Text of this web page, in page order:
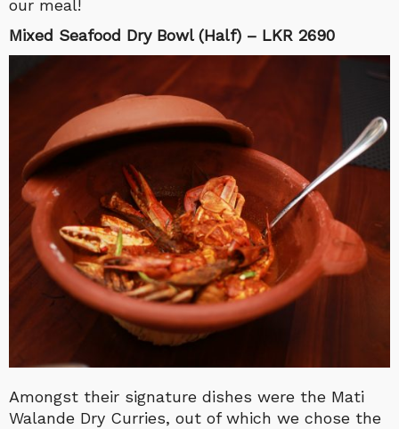
our meal!
Mixed Seafood Dry Bowl (Half) – LKR 2690
Amongst their signature dishes were the Mati
Walande Dry Curries, out of which we chose the